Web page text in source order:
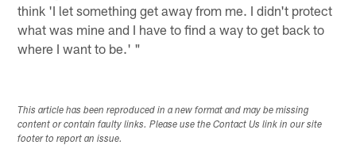
think 'I let something get away from me. I didn't protect
what was mine and I have to find a way to get back to
where I want to be.' "
This article has been reproduced in a new format and may be missing
content or contain faulty links. Please use the Contact Us link in our site
footer to report an issue.